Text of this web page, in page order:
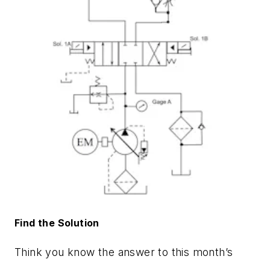
Find the Solution
Think you know the answer to this month’s